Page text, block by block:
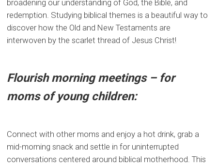
broadening our understanding of God, the Bible, and
redemption. Studying biblical themes is a beautiful way to
discover how the Old and New Testaments are
interwoven by the scarlet thread of Jesus Christ!
Flourish morning meetings – for
moms of young children:
Connect with other moms and enjoy a hot drink, grab a
mid-morning snack and settle in for uninterrupted
conversations centered around biblical motherhood. This